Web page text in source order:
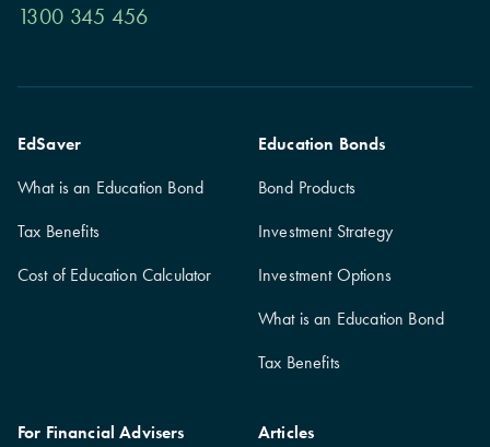
1300 345 456
EdSaver
What is an Education Bond
Tax Benefits
Cost of Education Calculator
Education Bonds
Bond Products
Investment Strategy
Investment Options
What is an Education Bond
Tax Benefits
For Financial Advisers
Articles